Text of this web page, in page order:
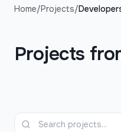
Home/Projects/
Projects